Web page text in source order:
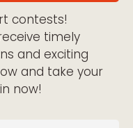
contests!
timely
and exciting
and take your
now!